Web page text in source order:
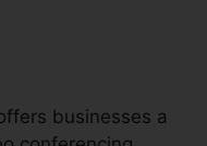
businesses a